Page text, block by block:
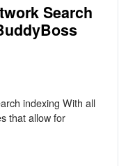
Search
indexing With all
that allow for